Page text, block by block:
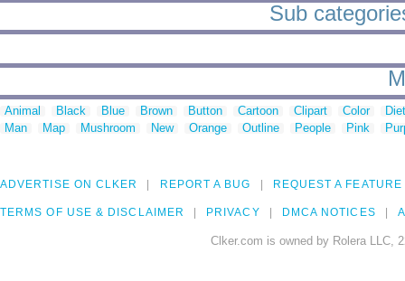
Sub
Animal Black Blue Brown Button Cartoon Clipart Color
Man
Map Mushroom New Orange Outline People Pink
ADVERTISE ON CLKER REPORT A BUG REQUEST A FEATURE
TERMS OF USE & DISCLAIMER PRIVACY DMCA NOTICES
Clker.com is owned by Rolera LLC,